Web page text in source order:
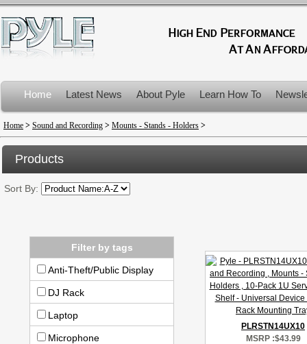
Home Latest News About Pyle Learn How To
Product Recalls
Home > Sound and Recording > Mounts - Stands - Holders >
Products
Sort By:
Filter by tags
Anti-Theft/Public Display
DJ Rack
Laptop
Microphone
PLRSTN14UX10
MSRP :$43.99